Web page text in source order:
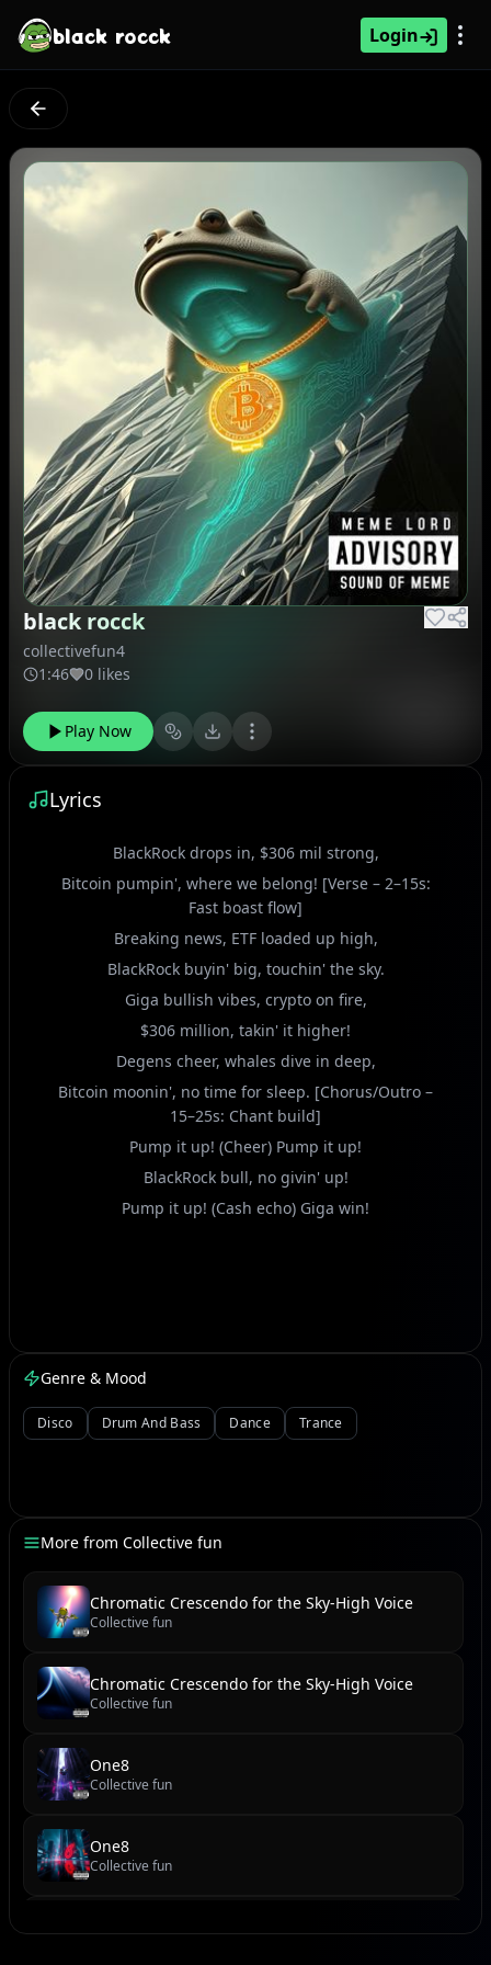
black rocck Login
black rocck
collectivefun4
1:46
0 likes
Play Now
Lyrics
BlackRock drops in, $306 mil strong,
Bitcoin pumpin', where we belong! [Verse – 2–15s:
Fast boast flow]
Breaking news, ETF loaded up high,
BlackRock buyin' big, touchin' the sky.
Giga bullish vibes, crypto on fire,
$306 million, takin' it higher!
Degens cheer, whales dive in deep,
Bitcoin moonin', no time for sleep. [Chorus/Outro –
15–25s: Chant build]
Pump it up! (Cheer) Pump it up!
BlackRock bull, no givin' up!
Pump it up! (Cash echo) Giga win!
Genre & Mood
Disco Drum And Bass Dance Trance
More from Collective fun
Chromatic Crescendo for the Sky-High Voice
Collective fun
Chromatic Crescendo for the Sky-High Voice
Collective fun
One8
Collective fun
One8
Collective fun